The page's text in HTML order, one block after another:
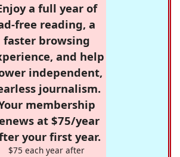
a full year of
free reading, a
faster browsing
and help
independent,
journalism.
membership
at $75/year
your first year.
$75 each year after